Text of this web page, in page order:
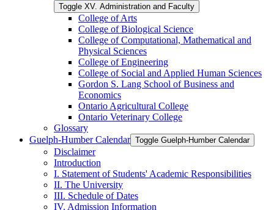
Toggle XV. Administration and Faculty
College of Arts
College of Biological Science
College of Computational, Mathematical and
Physical Sciences
College of Engineering
College of Social and Applied Human Sciences
Gordon S. Lang School of Business and
Economics
Ontario Agricultural College
Ontario Veterinary College
Glossary
Guelph-​Humber Calendar Toggle Guelph-​Humber Calendar
Disclaimer
Introduction
I. Statement of Students' Academic Responsibilities
II. The University
III. Schedule of Dates
IV. Admission Information